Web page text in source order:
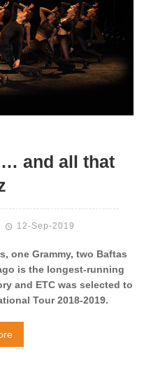
and all that
12-Sep-2019
one Grammy, two Baftas
is the longest-running
and ETC was selected to
Tour 2018-2019.